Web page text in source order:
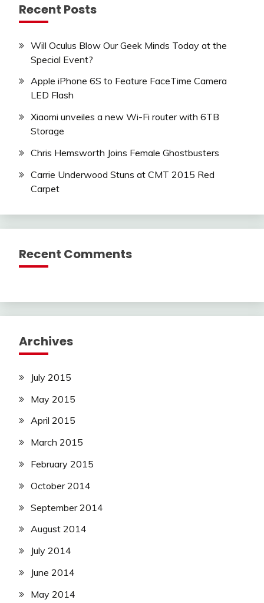
Recent Posts
Will Oculus Blow Our Geek Minds Today at the
Special Event?
Apple iPhone 6S to Feature FaceTime Camera
LED Flash
Xiaomi unveiles a new Wi-Fi router with 6TB
Storage
Chris Hemsworth Joins Female Ghostbusters
Carrie Underwood Stuns at CMT 2015 Red
Carpet
Recent Comments
Archives
July 2015
May 2015
April 2015
March 2015
February 2015
October 2014
September 2014
August 2014
July 2014
June 2014
May 2014